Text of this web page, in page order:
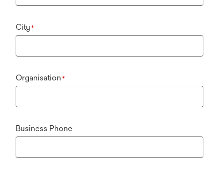
City *
Organisation *
Business Phone